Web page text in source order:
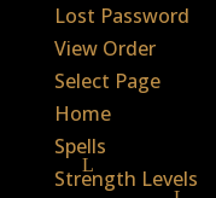
Lost Password
View Order
Select Page
Home
Spells
Strength Levels